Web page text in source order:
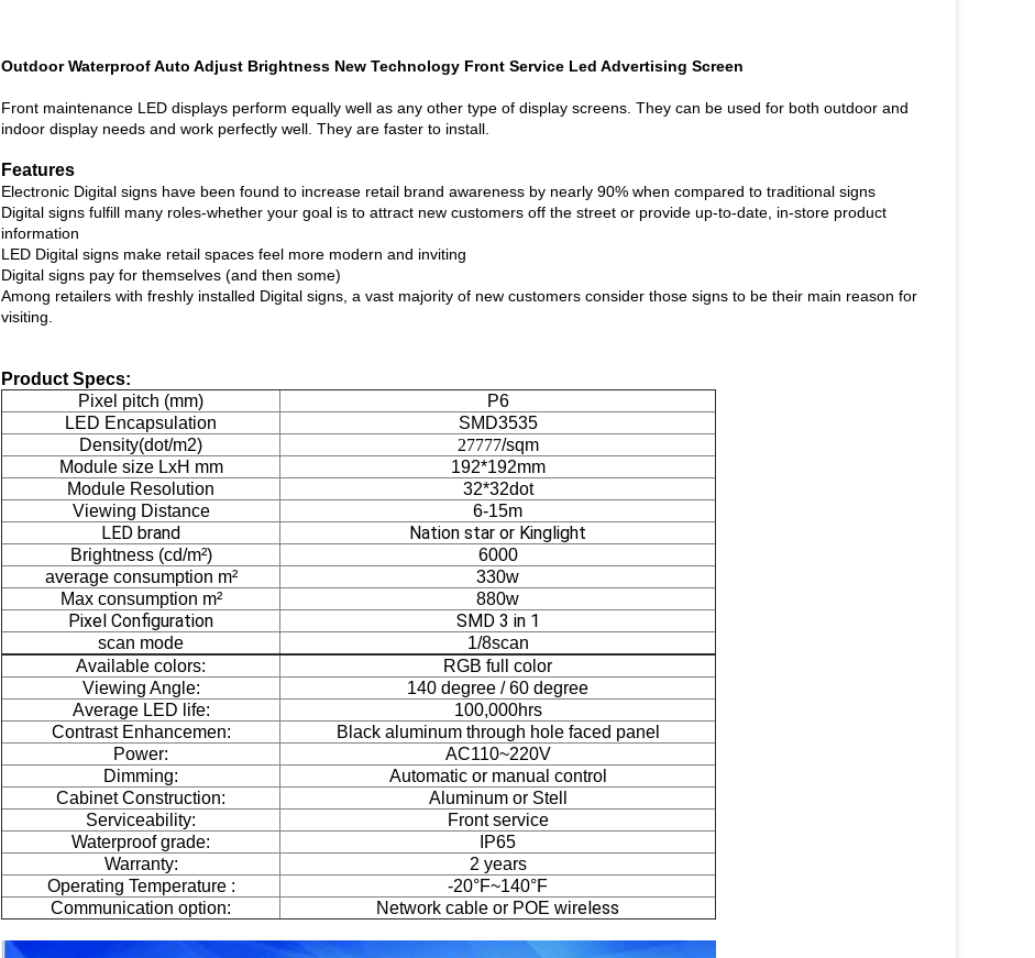
Outdoor Waterproof Auto Adjust Brightness New Technology Front Service Led Advertising Screen
Front maintenance LED displays perform equally well as any other type of display screens. They can be used for both outdoor and
indoor display needs and work perfectly well. They are faster to install.
Features
Electronic Digital signs have been found to increase retail brand awareness by nearly 90% when compared to traditional signs
Digital signs fulfill many roles-whether your goal is to attract new customers off the street or provide up-to-date, in-store product
information
LED Digital signs make retail spaces feel more modern and inviting
Digital signs pay for themselves (and then some)
Among retailers with freshly installed Digital signs, a vast majority of new customers consider those signs to be their main reason for
visiting.
Product Specs:
Pixel pitch (mm)
P6
LED Encapsulation
SMD3535
Density(dot/m2)
27777/sqm
Module size LxH mm
192*192mm
Module Resolution
32*32dot
Viewing Distance
6-15m
LED brand Nation star or Kinglight
Brightness (cd/m²)
6000
average consumption m²
330w
Max consumption m²
880w
Pixel Configuration SMD 3 in 1
scan mode
1/8scan
Available colors:
RGB full color
Viewing Angle:
140 degree / 60 degree
Average LED life:
100,000hrs
Contrast Enhancemen:
Black aluminum through hole faced panel
Power:
AC110~220V
Dimming:
Automatic or manual control
Cabinet Construction:
Aluminum or Stell
Serviceability:
Front service
Waterproof grade:
IP65
Warranty:
2 years
Operating Temperature :
-20°F~140°F
Communication option:
Network cable or POE wireless